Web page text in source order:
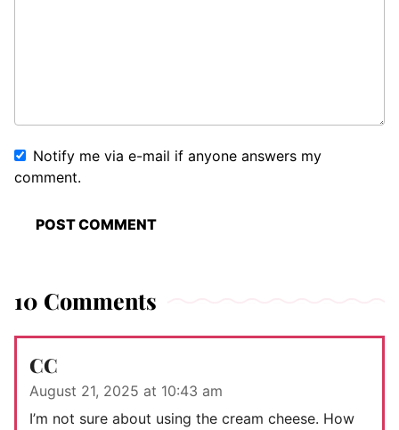
Notify me via e-mail if anyone answers my
comment.
10 Comments
CC
August 21, 2025 at 10:43 am
I’m not sure about using the cream cheese. How